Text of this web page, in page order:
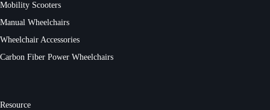
Mobility Scooters
Manual Wheelchairs
Wheelchair Accessories
Carbon Fiber Power Wheelchairs
Resource